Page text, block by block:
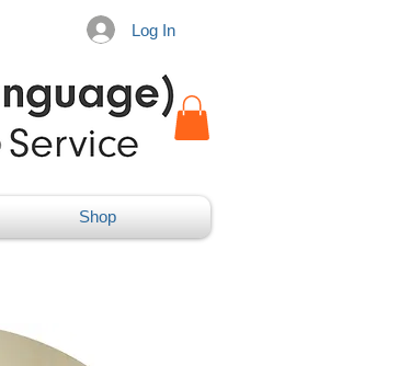
Log In
Shop